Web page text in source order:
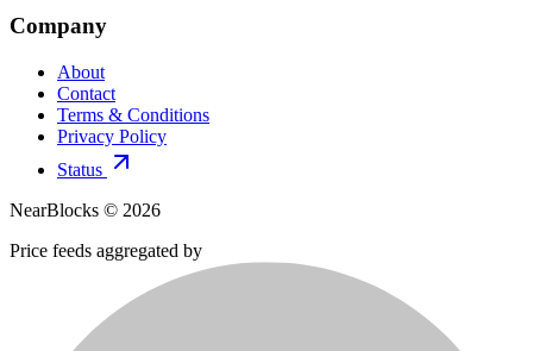
Company
About
Contact
Terms & Conditions
Privacy Policy
Status
NearBlocks © 2026
Price feeds aggregated by